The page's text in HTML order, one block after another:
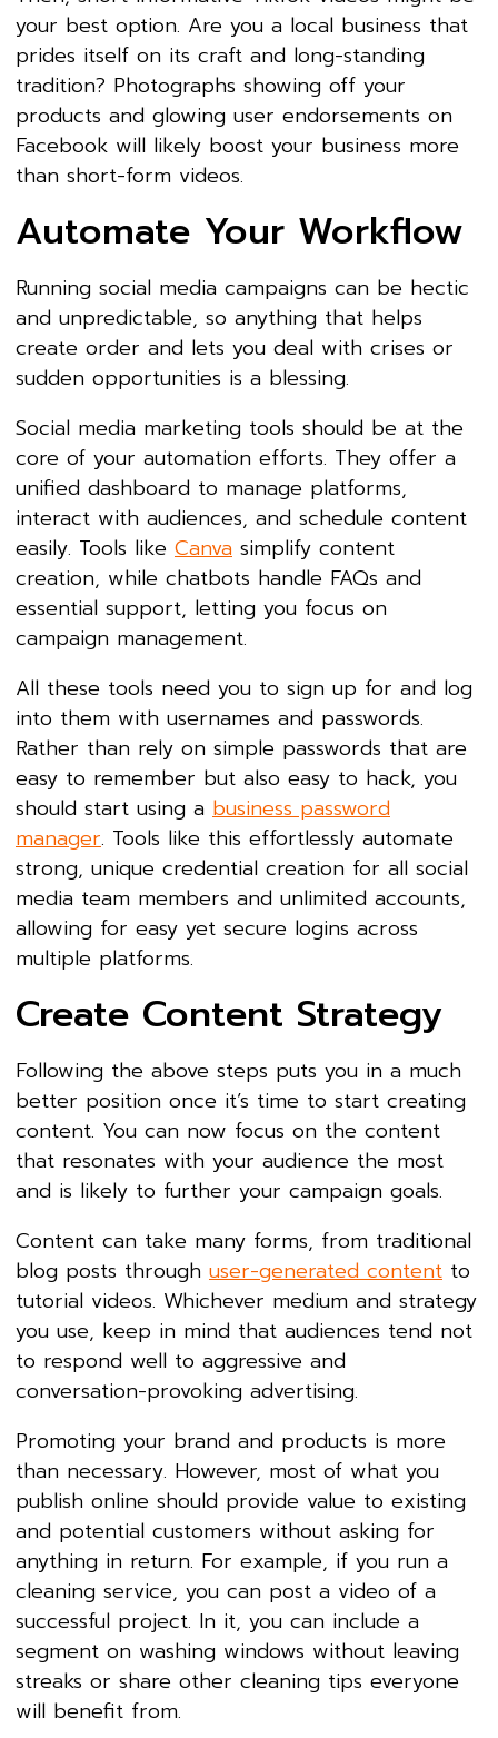
your best option. Are you a local business that
prides itself on its craft and long-standing
tradition? Photographs showing off your
products and glowing user endorsements on
Facebook will likely boost your business more
than short-form videos.
Automate Your Workflow
Running social media campaigns can be hectic
and unpredictable, so anything that helps
create order and lets you deal with crises or
sudden opportunities is a blessing.
Social media marketing tools should be at the
core of your automation efforts. They offer a
unified dashboard to manage platforms,
interact with audiences, and schedule content
easily. Tools like Canva simplify content
creation, while chatbots handle FAQs and
essential support, letting you focus on
campaign management.
All these tools need you to sign up for and log
into them with usernames and passwords.
Rather than rely on simple passwords that are
easy to remember but also easy to hack, you
should start using a business password
manager. Tools like this effortlessly automate
strong, unique credential creation for all social
media team members and unlimited accounts,
allowing for easy yet secure logins across
multiple platforms.
Create Content Strategy
Following the above steps puts you in a much
better position once it’s time to start creating
content. You can now focus on the content
that resonates with your audience the most
and is likely to further your campaign goals.
Content can take many forms, from traditional
blog posts through user-generated content to
tutorial videos. Whichever medium and strategy
you use, keep in mind that audiences tend not
to respond well to aggressive and
conversation-provoking advertising.
Promoting your brand and products is more
than necessary. However, most of what you
publish online should provide value to existing
and potential customers without asking for
anything in return. For example, if you run a
cleaning service, you can post a video of a
successful project. In it, you can include a
segment on washing windows without leaving
streaks or share other cleaning tips everyone
will benefit from.